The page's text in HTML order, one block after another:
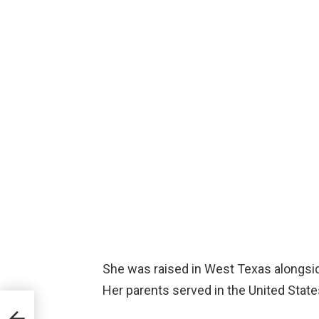
She was raised in West Texas
Her parents served in the United